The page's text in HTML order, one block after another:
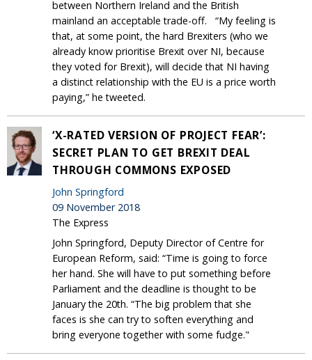
between Northern Ireland and the British
mainland an acceptable trade-off. “My feeling is
that, at some point, the hard Brexiters (who we
already know prioritise Brexit over NI, because
they voted for Brexit), will decide that NI having
a distinct relationship with the EU is a price worth
paying,” he tweeted.
‘X-RATED VERSION OF PROJECT FEAR’:
SECRET PLAN TO GET BREXIT DEAL
THROUGH COMMONS EXPOSED
John Springford
09 November 2018
The Express
John Springford, Deputy Director of Centre for
European Reform, said: “Time is going to force
her hand. She will have to put something before
Parliament and the deadline is thought to be
January the 20th. “The big problem that she
faces is she can try to soften everything and
bring everyone together with some fudge."